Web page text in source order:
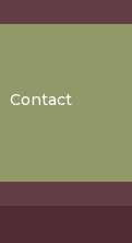
Contact